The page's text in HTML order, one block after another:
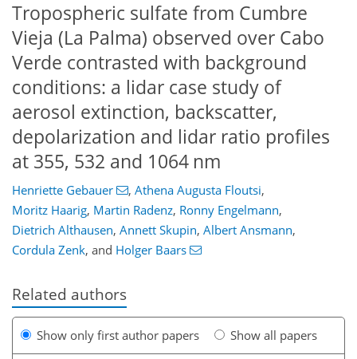
Tropospheric sulfate from Cumbre
Vieja (La Palma) observed over Cabo
Verde contrasted with background
conditions: a lidar case study of
aerosol extinction, backscatter,
depolarization and lidar ratio profiles
at 355, 532 and 1064 nm
Henriette Gebauer , Athena Augusta Floutsi,
Moritz Haarig, Martin Radenz, Ronny Engelmann,
Dietrich Althausen, Annett Skupin, Albert Ansmann,
Cordula Zenk, and Holger Baars
Related authors
Show only first author papers Show all papers